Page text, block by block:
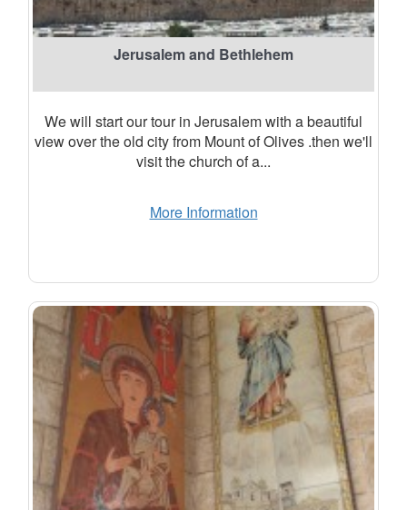
Jerusalem and Bethlehem
We will start our tour in Jerusalem with a beautiful
view over the old city from Mount of Olives .then we'll
visit the church of a...
More Information